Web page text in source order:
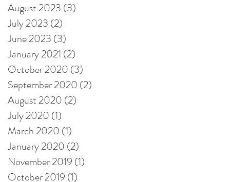
August 2023 (3)
July 2023 (2)
June 2023 (3)
January 2021 (2)
October 2020 (3)
September 2020 (2)
August 2020 (2)
July 2020 (1)
March 2020 (1)
January 2020 (2)
November 2019 (1)
October 2019 (1)